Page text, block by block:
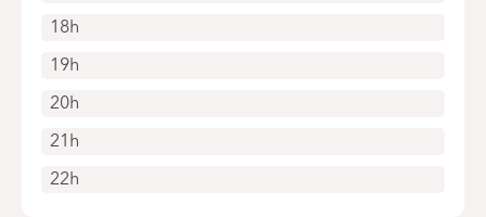
18h
19h
20h
21h
22h